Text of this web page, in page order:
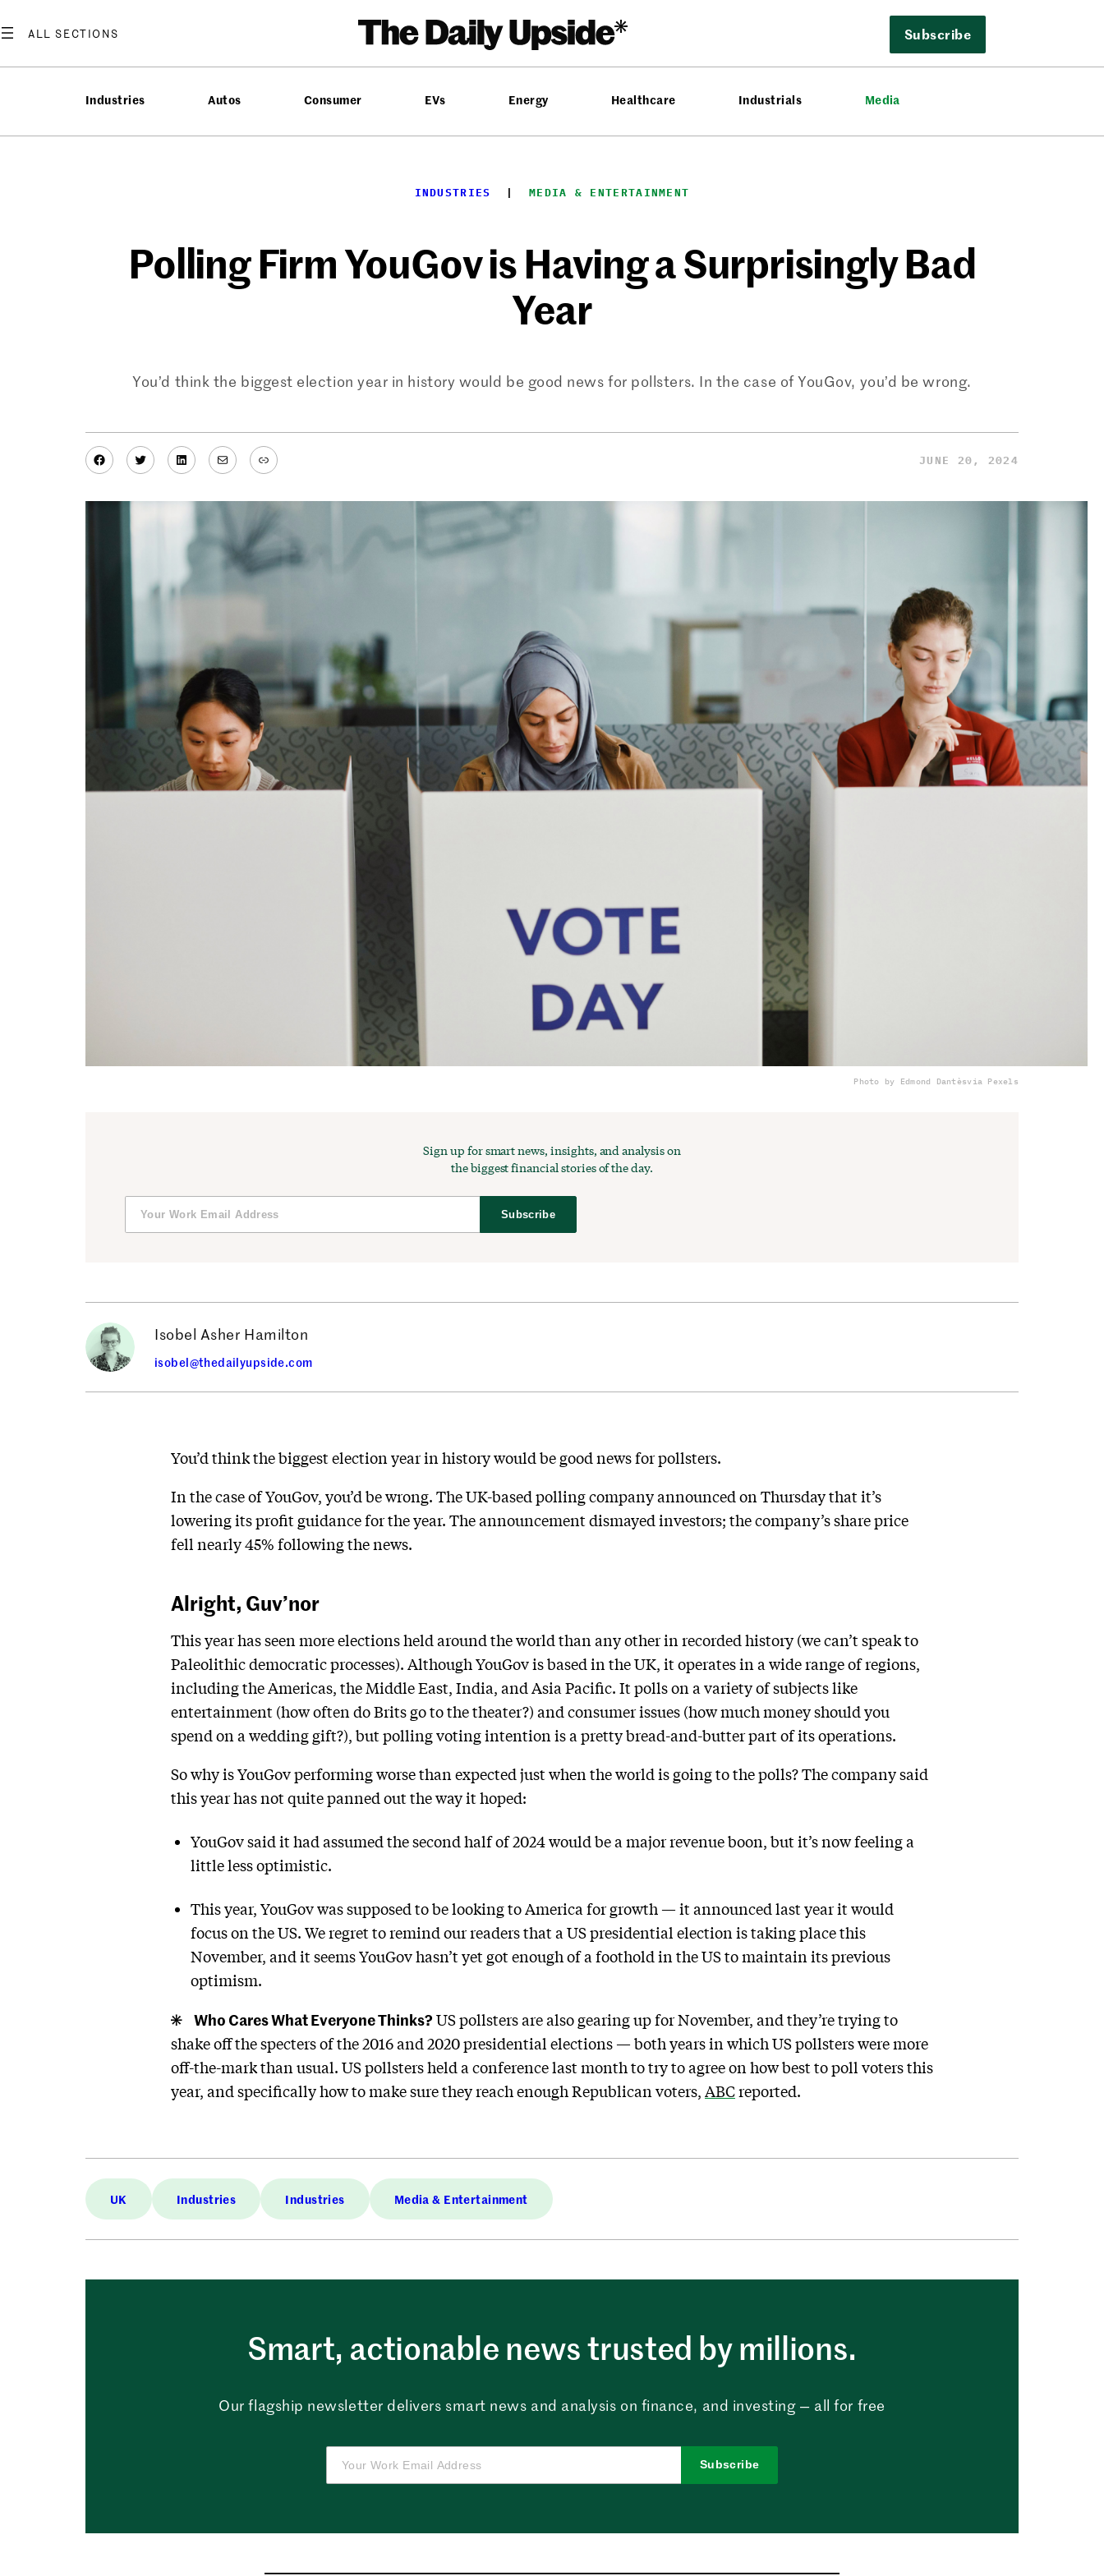
to
Subscribe
Industries Autos Consumer EVs Energy Healthcare Industrials Media
INDUSTRIES
  |
MEDIA & ENTERTAINMENT
Polling Firm YouGov is Having a Surprisingly Bad
Year
You’d think the biggest election year in history would be good news for pollsters. In the case of YouGov, you’d be wrong.
Facebook
TwitterLinkedIn
MailLink JUNE 20, 2024
Photo by Edmond Dantèsvia Pexels
Sign up for smart news, insights, and analysis on
the biggest financial stories of the day.
Subscribe
Isobel Asher Hamilton
isobel@thedailyupside.com
You’d think the biggest election year in history would be good news for pollsters.
In the case of YouGov, you’d be wrong. The UK-based polling company announced on Thursday that it’s
lowering its profit guidance for the year. The announcement dismayed investors; the company’s share price
fell nearly 45% following the news.
Alright, Guv’nor
This year has seen more elections held around the world than any other in recorded history (we can’t speak to
Paleolithic democratic processes). Although YouGov is based in the UK, it operates in a wide range of regions,
including the Americas, the Middle East, India, and Asia Pacific. It polls on a variety of subjects like
entertainment (how often do Brits go to the theater?) and consumer issues (how much money should you
spend on a wedding gift?), but polling voting intention is a pretty bread-and-butter part of its operations.
So why is YouGov performing worse than expected just when the world is going to the polls? The company said
this year has not quite panned out the way it hoped:
YouGov said it had assumed the second half of 2024 would be a major revenue boon, but it’s now feeling a
little less optimistic.
This year, YouGov was supposed to be looking to America for growth — it announced last year it would
focus on the US. We regret to remind our readers that a US presidential election is taking place this
November, and it seems YouGov hasn’t yet got enough of a foothold in the US to maintain its previous
optimism.
Who Cares What Everyone Thinks? US pollsters are also gearing up for November, and they’re trying to
shake off the specters of the 2016 and 2020 presidential elections — both years in which US pollsters were more
off-the-mark than usual. US pollsters held a conference last month to try to agree on how best to poll voters this
year, and specifically how to make sure they reach enough Republican voters, ABCreported.
UK Industries Industries Media & Entertainment
Smart, actionable news trusted by millions.
Our flagship newsletter delivers smart news and analysis on finance, and investing — all for free
Subscribe